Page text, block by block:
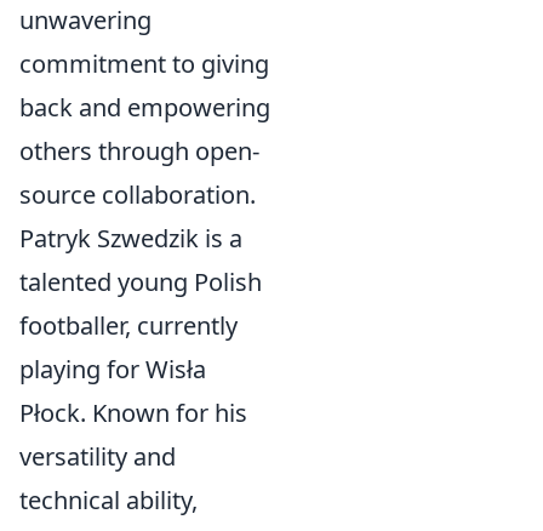
unwavering
commitment to giving
back and empowering
others through open-
source collaboration.
Patryk Szwedzik is a
talented young Polish
footballer, currently
playing for Wisła
Płock. Known for his
versatility and
technical ability,